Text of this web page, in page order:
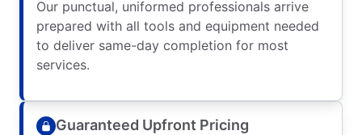
Our punctual, uniformed professionals arrive
prepared with all tools and equipment needed
to deliver same-day completion for most
services.
Guaranteed Upfront Pricing